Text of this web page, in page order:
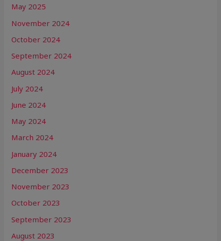
May 2025
November 2024
October 2024
September 2024
August 2024
July 2024
June 2024
May 2024
March 2024
January 2024
December 2023
November 2023
October 2023
September 2023
August 2023